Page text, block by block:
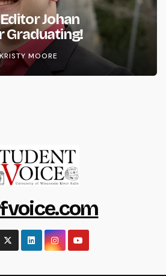
Johan
Graduating!
KRISTY MOORE